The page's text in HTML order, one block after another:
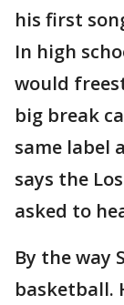
his first
In high
would
big break
same label
says the
asked to
By the way
basketball.